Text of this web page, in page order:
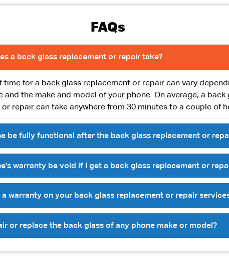
FAQs
a back glass replacement or repair take?
time for a back glass replacement or repair can vary
and the make and model of your phone. On average, a back
repair can take anywhere from 30 minutes to a couple of
be fully functional after the back glass replacement or
warranty be void if I get a back glass replacement or
a warranty on your back glass replacement or repair
or replace the back glass of any phone make or model?